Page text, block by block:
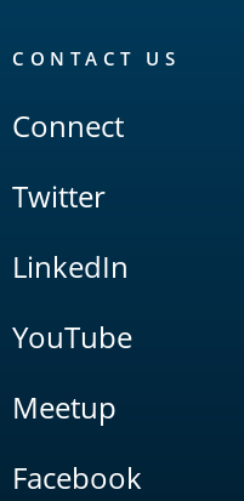
CONTACT US
Connect
Twitter
LinkedIn
YouTube
Meetup
Facebook